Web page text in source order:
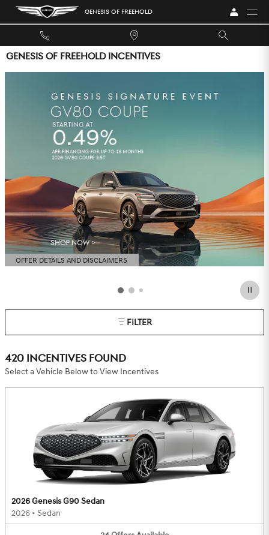
Skip to main content GENESIS OF FREEHOLD
GENESIS OF FREEHOLD INCENTIVES
OFFER DETAILS AND DISCLAIMERS
OPEN DETAILS MODAL
FILTER
420 INCENTIVES FOUND
Select a Vehicle Below to View Incentives
2026 Genesis G90 Sedan
2026 • Sedan